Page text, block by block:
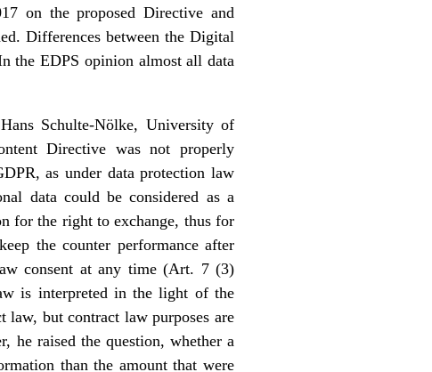
on the proposed Directive and
Differences between the Digital
the EDPS opinion almost all data
Schulte-Nölke, University of
Directive was not properly
as under data protection law
data could be considered as a
for the right to exchange, thus for
the counter performance after
consent at any time (Art. 7 (3)
is interpreted in the light of the
law, but contract law purposes are
he raised the question, whether a
than the amount that were